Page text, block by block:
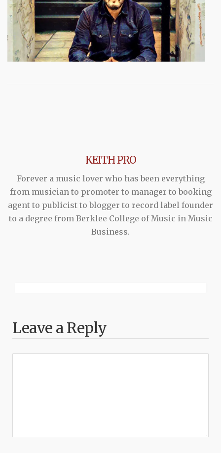
KEITH PRO
Forever a music lover who has been everything
from musician to promoter to manager to booking
agent to publicist to blogger to record label founder
to a degree from Berklee College of Music in Music
Business.
Leave a Reply